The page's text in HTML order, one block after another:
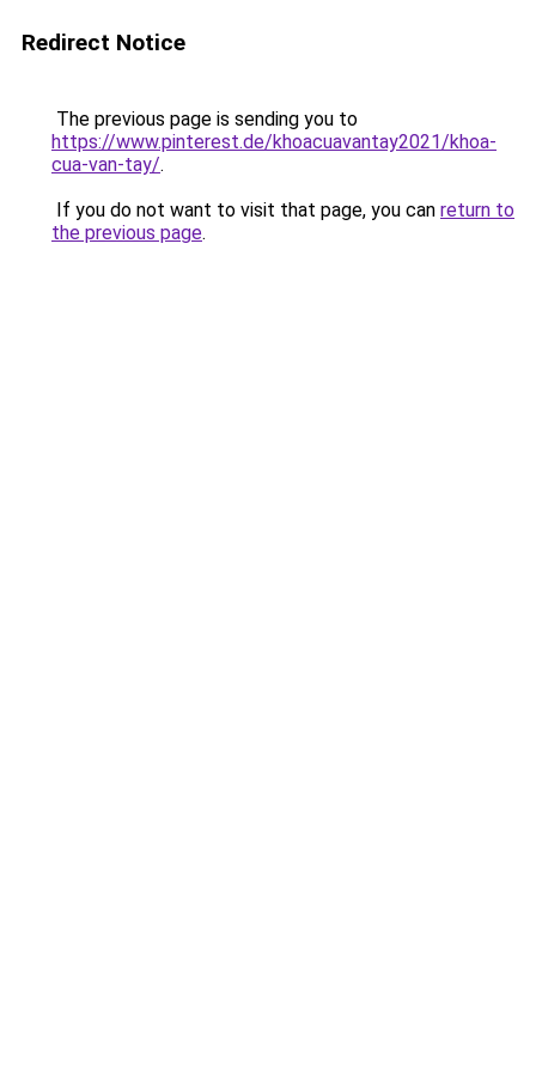
Redirect Notice
The previous page is sending you to
https://www.pinterest.de/khoacuavantay2021/khoa-
cua-van-tay/.
If you do not want to visit that page, you can return to
the previous page.